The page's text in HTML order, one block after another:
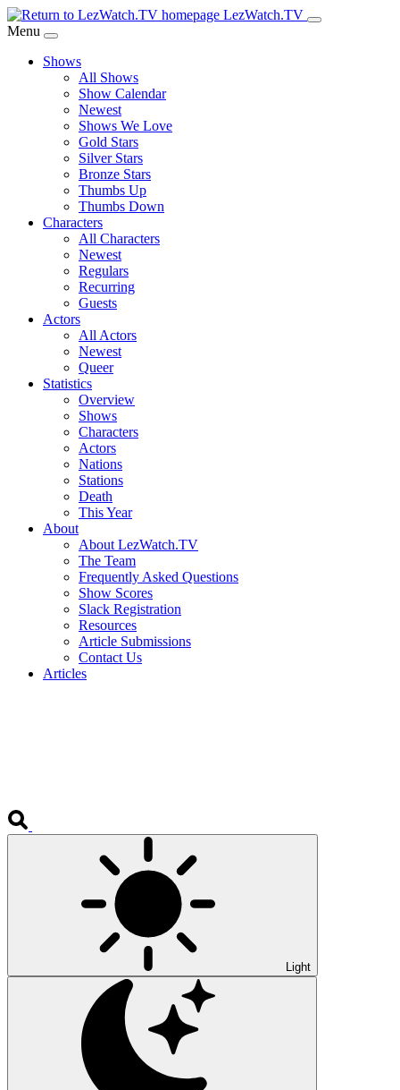
Skip
to
Content
LezWatch.TV
Menu
Shows
All Shows
Show Calendar
Newest
Shows We Love
Gold Stars
Silver Stars
Bronze Stars
Thumbs Up
Thumbs Down
Characters
All Characters
Newest
Regulars
Recurring
Guests
Actors
All Actors
Newest
Queer
Statistics
Overview
Shows
Characters
Actors
Nations
Stations
Death
This Year
About
About LezWatch.TV
The Team
Frequently Asked Questions
Show Scores
Slack Registration
Resources
Article Submissions
Contact Us
Articles
Light